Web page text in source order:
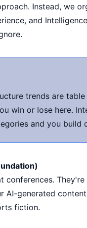
Instead, we
and
trends are
win or lose here.
and you
AI-generated
fiction.